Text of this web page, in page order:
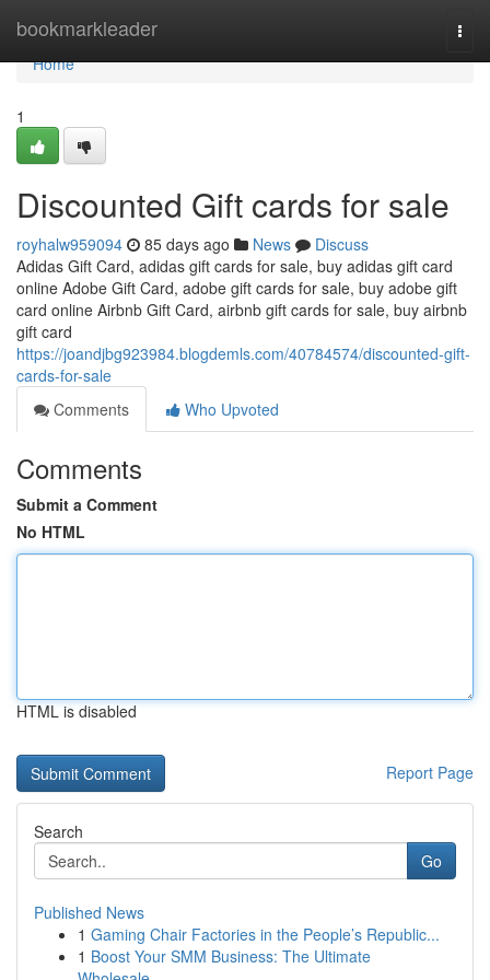
bookmarkleader
Home
Home
1
Discounted Gift cards for sale
royhalw959094 85 days ago News
Discuss
Adidas Gift Card, adidas gift cards for sale, buy adidas gift card
online Adobe Gift Card, adobe gift cards for sale, buy adobe gift
card online Airbnb Gift Card, airbnb gift cards for sale, buy airbnb
gift card
https://joandjbg923984.blogdemls.com/40784574/discounted-gift-
cards-for-sale
Comments
Who Upvoted
Comments
Submit a Comment
No HTML
HTML is disabled
Report Page
Search
Go
Published News
1 Gaming Chair Factories in the People’s Republic...
1 Boost Your SMM Business: The Ultimate